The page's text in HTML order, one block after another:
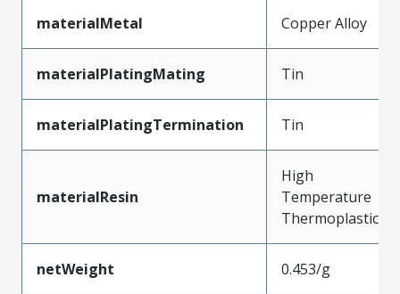
materialMetal Copper Alloy
materialPlatingMating Tin
materialPlatingTermination Tin
materialResin
High
Temperature
Thermoplastic
netWeight 0.453/g